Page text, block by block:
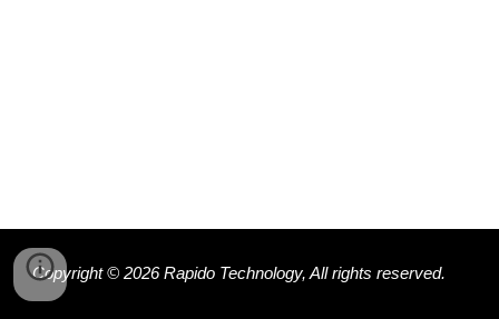
Copyright © 2026Rapido Technology, All rights reserved.